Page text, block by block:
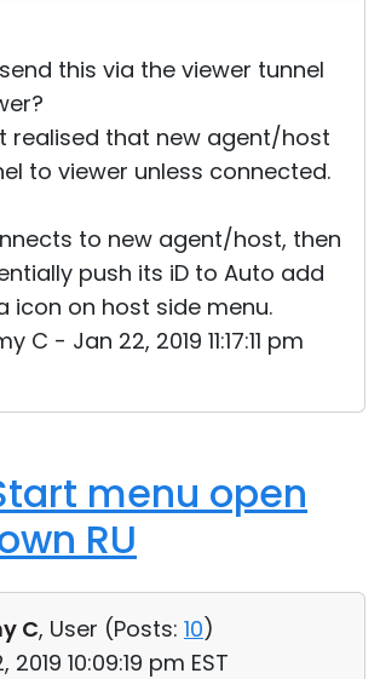
this via the viewer tunnel
realised that new agent/host
to viewer unless connected.
to new agent/host, then
push its iD to Auto add
icon on host side menu.
C - Jan 22, 2019 11:17:11 pm
menu open
RU
C, User (Posts: 10)
2019 10:09:19 pm EST